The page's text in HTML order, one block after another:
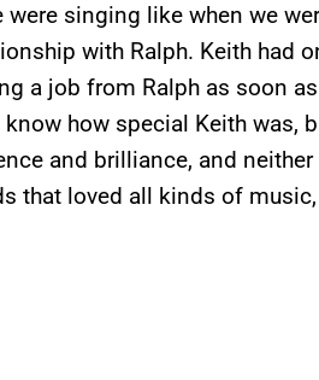
singing like when we
with Ralph. Keith had
a job from Ralph as soon
how special Keith was,
and brilliance, and
that loved all kinds of